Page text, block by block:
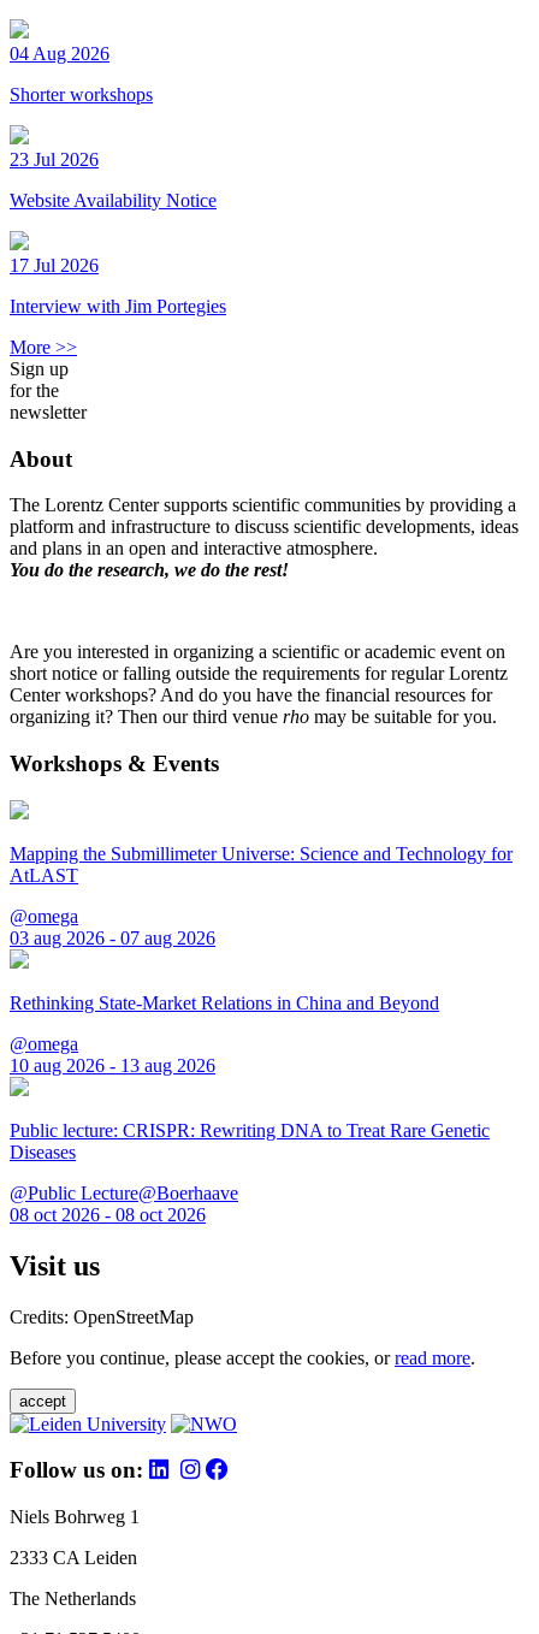
04 Aug 2026
Shorter workshops
23 Jul 2026
Website Availability Notice
17 Jul 2026
Interview with Jim Portegies
More >>
Sign up
for the
newsletter
About
The Lorentz Center supports scientific communities by providing a
platform and infrastructure to discuss scientific developments, ideas
and plans in an open and interactive atmosphere.
You do the research, we do the rest!
Are you interested in organizing a scientific or academic event on
short notice or falling outside the requirements for regular Lorentz
Center workshops? And do you have the financial resources for
organizing it? Then our third venue rho may be suitable for you.
Workshops & Events
Mapping the Submillimeter Universe: Science and Technology for
AtLAST
@omega
03 aug 2026 - 07 aug 2026
Rethinking State-Market Relations in China and Beyond
@omega
10 aug 2026 - 13 aug 2026
Public lecture: CRISPR: Rewriting DNA to Treat Rare Genetic
Diseases
@Public Lecture@Boerhaave
08 oct 2026 - 08 oct 2026
Visit us
Credits: OpenStreetMap
Before you continue, please accept the cookies, orread more.
accept
Follow us on:
Niels Bohrweg 1
2333 CA Leiden
The Netherlands